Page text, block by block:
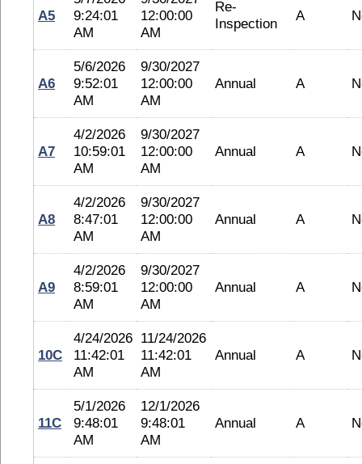
A5
9:24:01
AM
12:00:00
AM
Re-
Inspection
A
A6
5/6/2026
9:52:01
AM
9/30/2027
12:00:00
AM
Annual A
A7
4/2/2026
10:59:01
AM
9/30/2027
12:00:00
AM
Annual A
A8
4/2/2026
8:47:01
AM
9/30/2027
12:00:00
AM
Annual A
A9
4/2/2026
8:59:01
AM
9/30/2027
12:00:00
AM
Annual A
10C
4/24/2026
11:42:01
AM
11/24/2026
11:42:01
AM
Annual A
11C
5/1/2026
9:48:01
AM
12/1/2026
9:48:01
AM
Annual A